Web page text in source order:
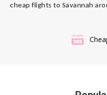
cheap flights to Savannah